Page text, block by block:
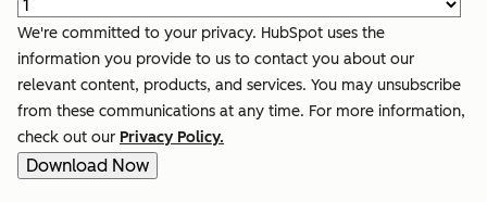
We're committed to your privacy. HubSpot uses the
information you provide to us to contact you about our
relevant content, products, and services. You may unsubscribe
from these communications at any time. For more information,
check out our Privacy Policy.